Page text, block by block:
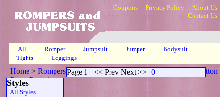
Coupons Privacy Policy
About Us
Contact Us
All Romper Jumpsuit Jumper
Bodysuit
Tights
Leggings
Home > Rompers>Capri Crop Elasticized Waistline Sheer Button
Prp>Page 1
Styles
All Styles
Page 1 << Prev Next >> 0